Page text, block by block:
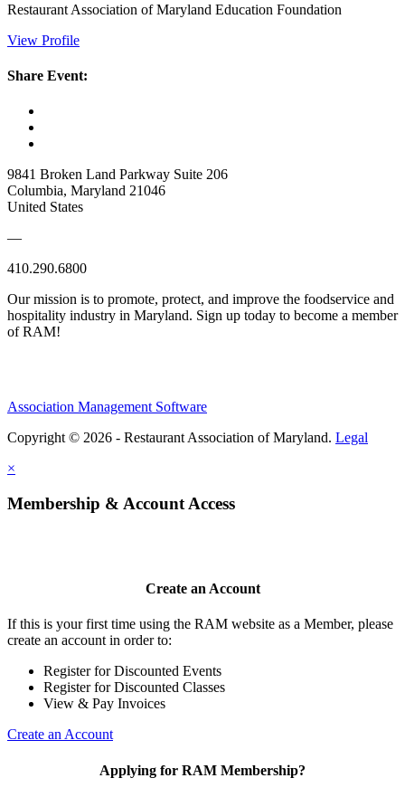
Restaurant Association of Maryland Education Foundation
View Profile
Share Event:
9841 Broken Land Parkway Suite 206
Columbia, Maryland 21046
United States
—
410.290.6800
Our mission is to promote, protect, and improve the foodservice and
hospitality industry in Maryland. Sign up today to become a member
of RAM!
Association Management Software
Copyright © 2026 - Restaurant Association of Maryland. Legal
×
Membership & Account Access
Create an Account
If this is your first time using the RAM website as a Member, please
create an account in order to:
Register for Discounted Events
Register for Discounted Classes
View & Pay Invoices
Create an Account
Applying for RAM Membership?